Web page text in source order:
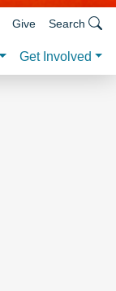
Get Involved
Give Search